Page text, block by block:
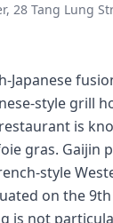
28 Tang Lung
Japanese
style grill
is
gras. Gaijin
style
on the
is not